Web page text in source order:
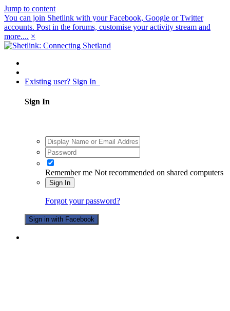
Jump to content
You can join Shetlink with your Facebook, Google or Twitter
accounts. Post in the forums, customise your activity stream and
more.... ×
Existing user? Sign In
Sign In
Remember me Not recommended on shared computers
Sign In
Forgot your password?
Sign in with Facebook